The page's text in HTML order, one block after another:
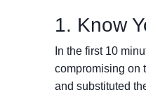
1. Know
In the first 10
compromising on
and substituted